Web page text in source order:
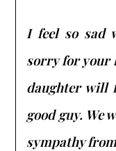
I feel so sad
sorry for your
daughter will
good guy. We
sympathy